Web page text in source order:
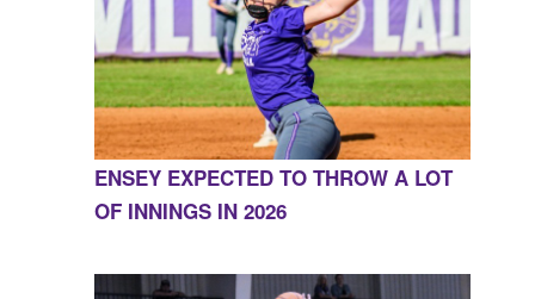
ENSEY EXPECTED TO THROW A LOT
OF INNINGS IN 2026